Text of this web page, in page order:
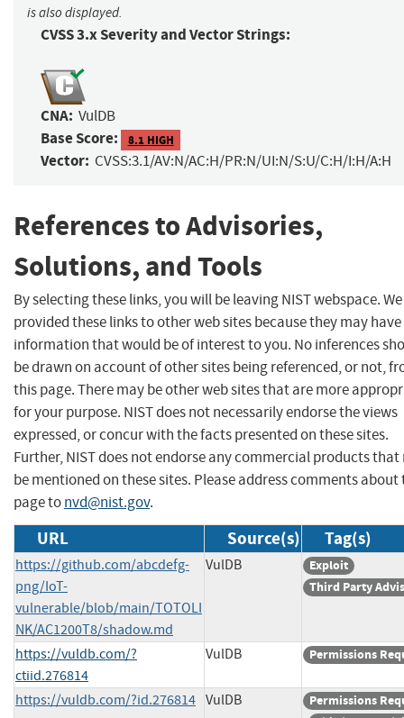
is also displayed.
CVSS 3.x Severity and Vector Strings:
CNA: VulDB
Base Score: 8.1 HIGH
Vector: CVSS:3.1/AV:N/AC:H/PR:N/UI:N/S:U/C:H/I:H/A:H
References to Advisories,
Solutions, and Tools
By selecting these links, you will be leaving NIST webspace.
provided these links to other web sites because they may have
information that would be of interest to you. No inferences
be drawn on account of other sites being referenced, or not,
this page. There may be other web sites that are more
for your purpose. NIST does not necessarily endorse the views
expressed, or concur with the facts presented on these sites.
Further, NIST does not endorse any commercial products that
be mentioned on these sites. Please address comments about
page tonvd@nist.gov.
URL Source(s) Tag(s)
https://github.com/abcdefg-
png/IoT-
vulnerable/blob/main/TOTOLI
NK/AC1200T8/shadow.md
VulDB
Exploit
Third Party
https://vuldb.com/?
ctiid.276814
VulDB Permissions
https://vuldb.com/?id.276814 VulDB
Permissions